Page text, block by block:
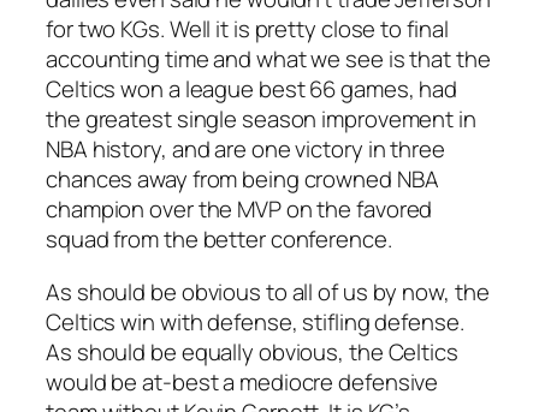
for two KGs. Well it is pretty close to final
accounting time and what we see is that the
Celtics won a league best 66 games, had
the greatest single season improvement in
NBA history, and are one victory in three
chances away from being crowned NBA
champion over the MVP on the favored
squad from the better conference.
As should be obvious to all of us by now, the
Celtics win with defense, stifling defense.
As should be equally obvious, the Celtics
would be at-best a mediocre defensive